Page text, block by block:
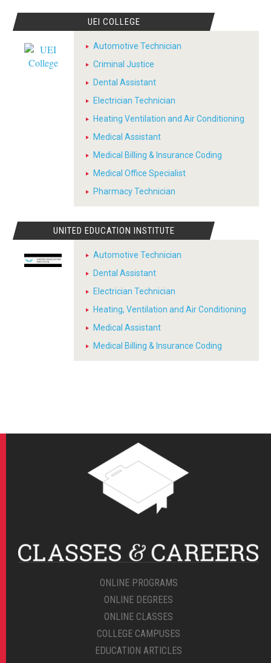
UEI COLLEGE
Automotive Technician
Criminal Justice
Dental Assistant
Electrician Technician
Heating Ventilation and Air Conditioning
Medical Assistant
Medical Billing & Insurance Coding
Medical Office Specialist
Pharmacy Technician
UNITED EDUCATION INSTITUTE
Automotive Technician
Dental Assistant
Electrician Technician
Heating, Ventilation and Air Conditioning
Medical Assistant
Medical Billing & Insurance Coding
ONLINE PROGRAMS
ONLINE DEGREES
ONLINE CLASSES
COLLEGE CAMPUSES
EDUCATION ARTICLES